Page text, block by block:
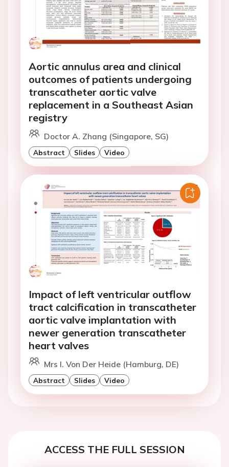
Aortic annulus area and clinical
outcomes of patients undergoing
transcatheter aortic valve
replacement in a Southeast Asian
registry
Doctor A. Zhang (Singapore, SG)
Abstract Slides Video
Impact of left ventricular outflow
tract calcification in transcatheter
aortic valve implantation with
newer generation transcatheter
heart valves
Mrs I. Von Der Heide (Hamburg, DE)
Abstract Slides Video
ACCESS THE FULL SESSION